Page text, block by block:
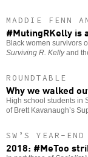
MADDIE FENN
#MutingRKelly is
Black women survivors
Surviving R. Kellyand
ROUNDTABLE
Why we walked
High school students in
of Brett Kavanaugh’s
SW’S YEAR-
2018: #MeToo